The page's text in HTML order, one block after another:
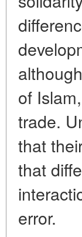
of
trade.
that
that
error.